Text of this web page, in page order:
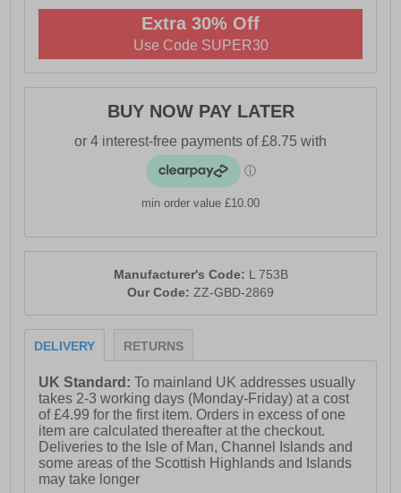
- Waterproof & breathable membrane
- Lace-up / side zip closure
Extra 30% Off
Use Code SUPER30
BUY NOW PAY LATER
min order value £10.00
Manufacturer's Code: L 753B
Our Code: ZZ-GBD-2869
DELIVERY RETURNS
UK Standard:To mainland UK addresses usually
takes 2-3 working days (Monday-Friday) at a cost
of £4.99 for the first item. Orders in excess of one
item are calculated thereafter at the checkout.
Deliveries to the Isle of Man, Channel Islands and
some areas of the Scottish Highlands and Islands
may take longer